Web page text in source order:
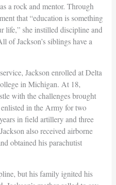
a rock and mentor. Through
that “education is something
life,” she instilled discipline and
of Jackson’s siblings have a
Jackson enrolled at Delta
in Michigan. At 18,
with the challenges brought
in the Army for two
in field artillery and three
also received airborne
obtained his parachutist
but his family ignited his